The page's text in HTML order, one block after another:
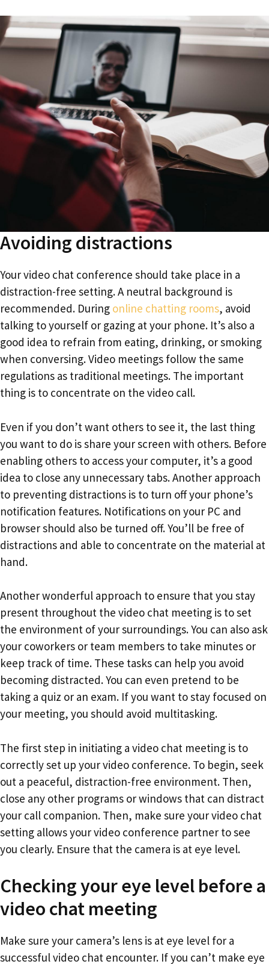
Avoiding distractions
Your video chat conference should take place in a
distraction-free setting. A neutral background is
recommended. During online chatting rooms, avoid
talking to yourself or gazing at your phone. It’s also a
good idea to refrain from eating, drinking, or smoking
when conversing. Video meetings follow the same
regulations as traditional meetings. The important
thing is to concentrate on the video call.
Even if you don’t want others to see it, the last thing
you want to do is share your screen with others. Before
enabling others to access your computer, it’s a good
idea to close any unnecessary tabs. Another approach
to preventing distractions is to turn off your phone’s
notification features. Notifications on your PC and
browser should also be turned off. You’ll be free of
distractions and able to concentrate on the material at
hand.
Another wonderful approach to ensure that you stay
present throughout the video chat meeting is to set
the environment of your surroundings. You can also ask
your coworkers or team members to take minutes or
keep track of time. These tasks can help you avoid
becoming distracted. You can even pretend to be
taking a quiz or an exam. If you want to stay focused on
your meeting, you should avoid multitasking.
The first step in initiating a video chat meeting is to
correctly set up your video conference. To begin, seek
out a peaceful, distraction-free environment. Then,
close any other programs or windows that can distract
your call companion. Then, make sure your video chat
setting allows your video conference partner to see
you clearly. Ensure that the camera is at eye level.
Checking your eye level before a
video chat meeting
Make sure your camera’s lens is at eye level for a
successful video chat encounter. If you can’t make eye